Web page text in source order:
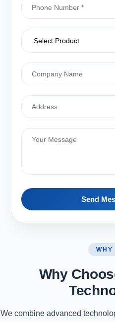
Send
WHY
Why
We combine advanced